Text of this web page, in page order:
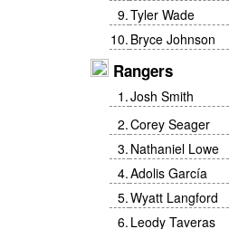
9.Tyler Wade
10. Bryce Johnson
Rangers
1 .Josh Smith
2.Corey Seager
3. Nathaniel Lowe
4.Adolis García
5.Wyatt Langford
6. Leody Taveras